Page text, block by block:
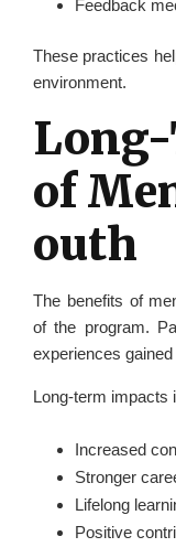
Feedback
These practices
environment.
of
outh
The benefits of
of the program.
experiences
Long-term impacts
Increased
Stronger
Lifelong
Positive